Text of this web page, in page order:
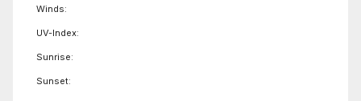
Winds:
UV-Index:
Sunrise:
Sunset: